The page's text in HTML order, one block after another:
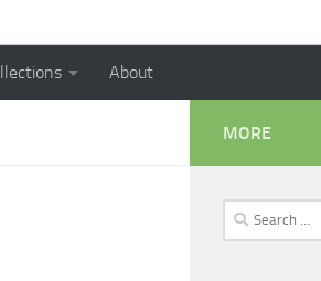
About
MORE
Search
for: